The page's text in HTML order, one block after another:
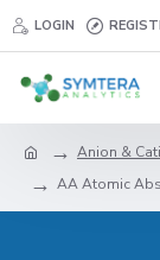
LOGIN
Anion &
AA Atomic